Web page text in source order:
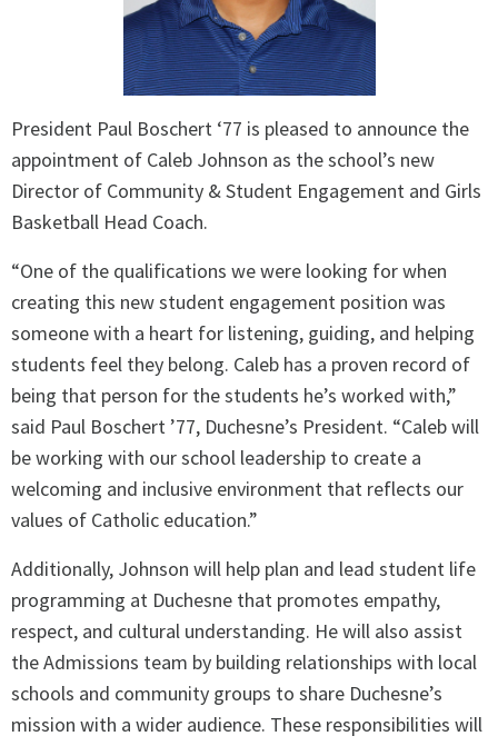
President Paul Boschert ‘77 is pleased to announce the
appointment of Caleb Johnson as the school’s new
Director of Community & Student Engagement and Girls
Basketball Head Coach.
“One of the qualifications we were looking for when
creating this new student engagement position was
someone with a heart for listening, guiding, and helping
students feel they belong. Caleb has a proven record of
being that person for the students he’s worked with,”
said Paul Boschert ’77, Duchesne’s President. “Caleb will
be working with our school leadership to create a
welcoming and inclusive environment that reflects our
values of Catholic education.”
Additionally, Johnson will help plan and lead student life
programming at Duchesne that promotes empathy,
respect, and cultural understanding. He will also assist
the Admissions team by building relationships with local
schools and community groups to share Duchesne’s
mission with a wider audience. These responsibilities will